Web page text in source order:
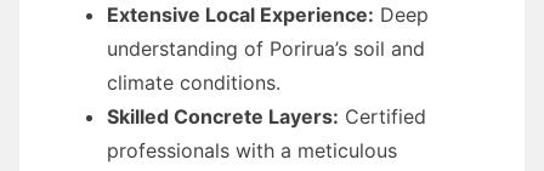
Extensive Local Experience: Deep
understanding of Porirua’s soil and
climate conditions.
Skilled Concrete Layers: Certified
professionals with a meticulous